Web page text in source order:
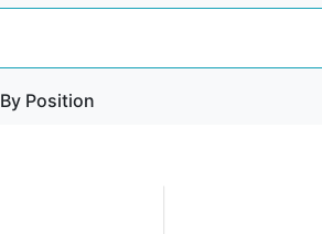
By Position